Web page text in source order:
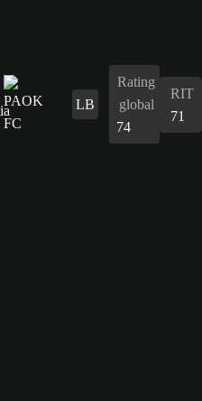
LB
Rating
global
74
RIT
71